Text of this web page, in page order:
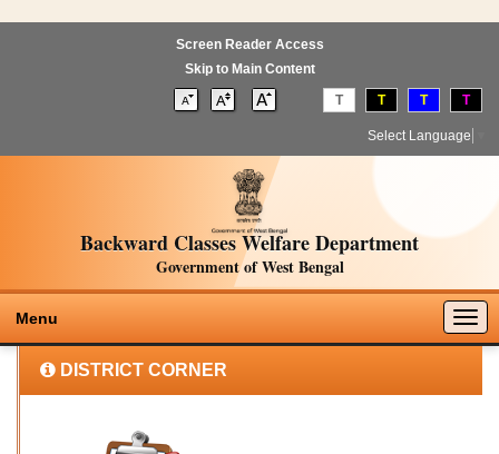
Screen Reader Access
Skip to Main Content
T T T T
Select Language
Backward Classes Welfare Department
Government of West Bengal
Menu
DISTRICT CORNER